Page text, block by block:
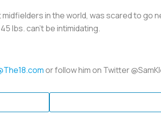
in the world, was scared to go
lbs. can't be intimidating.
or follow him on Twitter